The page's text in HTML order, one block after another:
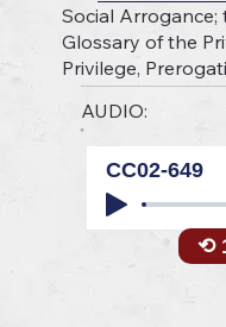
Social
Glossary of the
Privilege,
AUDIO:
CC02-649
⟲